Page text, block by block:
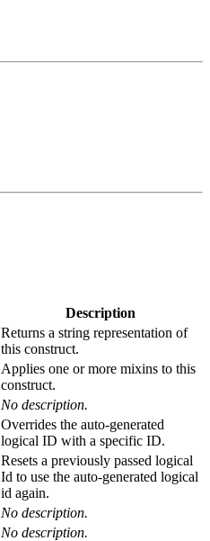
Description
Returns a string representation of
this construct.
Applies one or more mixins to this
construct.
No description.
Overrides the auto-generated
logical ID with a specific ID.
Resets a previously passed logical
Id to use the auto-generated logical
id again.
No description.
No description.